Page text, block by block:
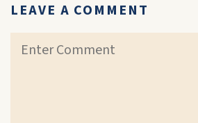
LEAVE A COMMENT